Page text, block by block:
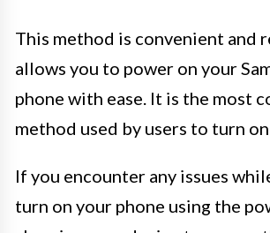
This method is convenient and
allows you to power on your
phone with ease. It is the most
method used by users to turn
If you encounter any issues
turn on your phone using the